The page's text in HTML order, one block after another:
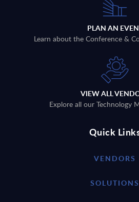
PLAN AN
Learn about the Conference &
VIEW ALL
Explore all our Technology
Quick
VENDORS
SOLUTIONS